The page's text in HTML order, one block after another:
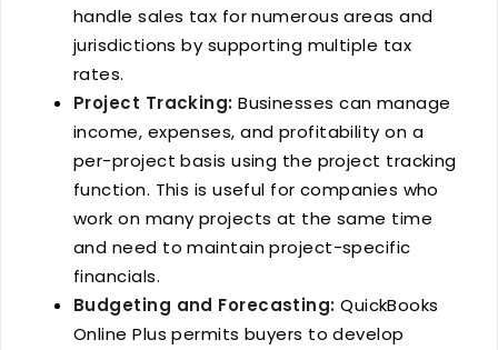
handle sales tax for numerous areas and
jurisdictions by supporting multiple tax
rates.
Project Tracking: Businesses can manage
income, expenses, and profitability on a
per-project basis using the project tracking
function. This is useful for companies who
work on many projects at the same time
and need to maintain project-specific
financials.
Budgeting and Forecasting: QuickBooks
Online Plus permits buyers to develop